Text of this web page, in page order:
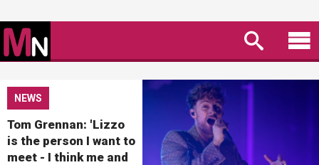
NEWS
Tom Grennan: 'Lizzo
is the person I want to
meet - I think me and